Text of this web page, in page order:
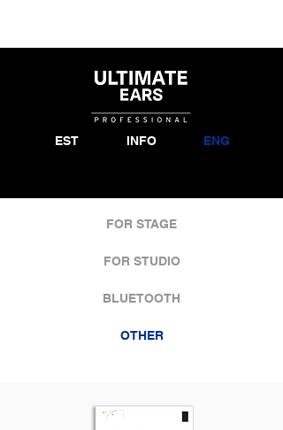
EST INFO ENG
FOR STAGE
FOR STUDIO
BLUETOOTH
OTHER